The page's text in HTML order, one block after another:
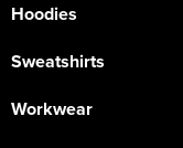
Hoodies
Sweatshirts
Workwear